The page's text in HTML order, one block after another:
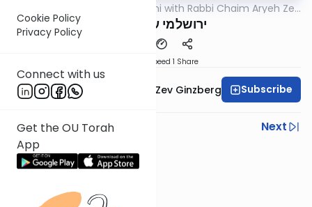
Cookie Policy
Privacy Policy
Connect with us
Get the OU Torah
App
Yerushalmi with Rabbi Chaim Aryeh Zev
ירושלמי ערלה דף ו
Speed 1 Share
Rabbi Chaim Aryeh Zev Ginzberg Subscribe
Previous
Next
Next In This Series